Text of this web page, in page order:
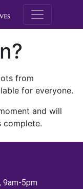
M.E.
from
for everyone.
and will
complete.
9am-5pm